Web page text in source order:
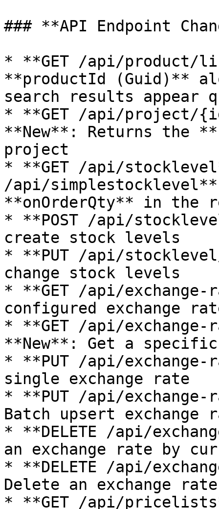
### **API Endpoint
* **GET /api/product/
**productId (Guid)**
search results appear
* **GET /api/project/
**New**: Returns the
project
* **GET /api/
/api/simplestocklevel**
**onOrderQty** in the
* **POST /api/
create stock levels
* **PUT /api/
change stock levels
* **GET /api/
configured exchange
* **GET /api/
**New**: Get a specific
* **PUT /api/
single exchange rate
* **PUT /api/
Batch upsert exchange
* **DELETE /api/
an exchange rate by
* **DELETE /api/
Delete an exchange
* **GET /api/